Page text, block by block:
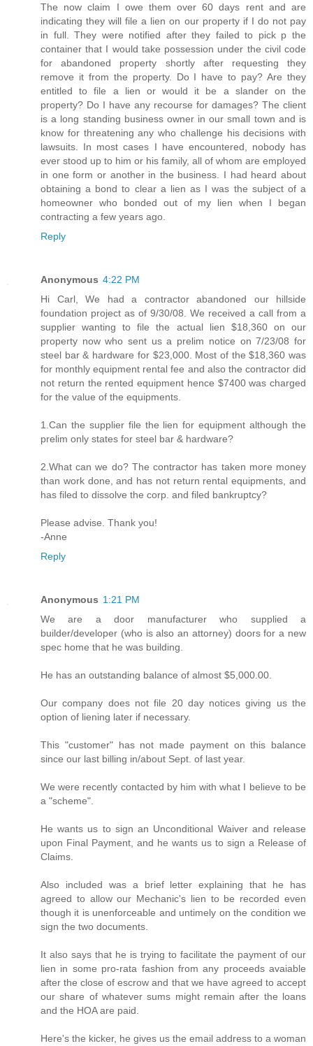
The now claim I owe them over 60 days rent and are
indicating they will file a lien on our property if I do not pay
in full. They were notified after they failed to pick p the
container that I would take possession under the civil code
for abandoned property shortly after requesting they
remove it from the property. Do I have to pay? Are they
entitled to file a lien or would it be a slander on the
property? Do I have any recourse for damages? The client
is a long standing business owner in our small town and is
know for threatening any who challenge his decisions with
lawsuits. In most cases I have encountered, nobody has
ever stood up to him or his family, all of whom are employed
in one form or another in the business. I had heard about
obtaining a bond to clear a lien as I was the subject of a
homeowner who bonded out of my lien when I began
contracting a few years ago.
Reply
Anonymous 4:22 PM
Hi Carl, We had a contractor abandoned our hillside
foundation project as of 9/30/08. We received a call from a
supplier wanting to file the actual lien $18,360 on our
property now who sent us a prelim notice on 7/23/08 for
steel bar & hardware for $23,000. Most of the $18,360 was
for monthly equipment rental fee and also the contractor did
not return the rented equipment hence $7400 was charged
for the value of the equipments.
1.Can the supplier file the lien for equipment although the
prelim only states for steel bar & hardware?
2.What can we do? The contractor has taken more money
than work done, and has not return rental equipments, and
has filed to dissolve the corp. and filed bankruptcy?
Please advise. Thank you!
-Anne
Reply
Anonymous 1:21 PM
We are a door manufacturer who supplied a
builder/developer (who is also an attorney) doors for a new
spec home that he was building.
He has an outstanding balance of almost $5,000.00.
Our company does not file 20 day notices giving us the
option of liening later if necessary.
This "customer" has not made payment on this balance
since our last billing in/about Sept. of last year.
We were recently contacted by him with what I believe to be
a "scheme".
He wants us to sign an Unconditional Waiver and release
upon Final Payment, and he wants us to sign a Release of
Claims.
Also included was a brief letter explaining that he has
agreed to allow our Mechanic's lien to be recorded even
though it is unenforceable and untimely on the condition we
sign the two documents.
It also says that he is trying to facilitate the payment of our
lien in some pro-rata fashion from any proceeds avaiable
after the close of escrow and that we have agreed to accept
our share of whatever sums might remain after the loans
and the HOA are paid.
Here's the kicker, he gives us the email address to a woman